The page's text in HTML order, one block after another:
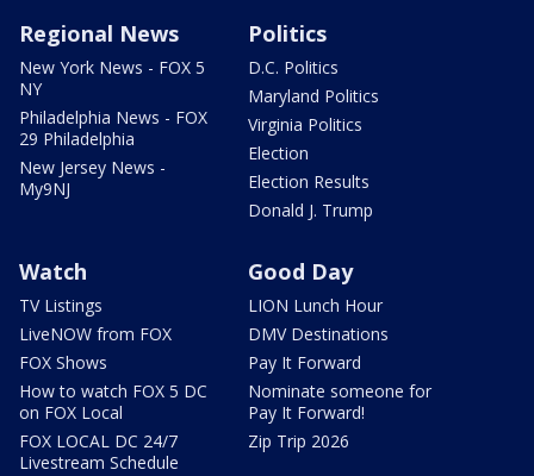
Regional News
New York News - FOX 5
NY
Philadelphia News - FOX
29 Philadelphia
New Jersey News -
My9NJ
Politics
D.C. Politics
Maryland Politics
Virginia Politics
Election
Election Results
Donald J. Trump
Watch
TV Listings
LiveNOW from FOX
FOX Shows
How to watch FOX 5 DC
on FOX Local
FOX LOCAL DC 24/7
Livestream Schedule
Good Day
LION Lunch Hour
DMV Destinations
Pay It Forward
Nominate someone for
Pay It Forward!
Zip Trip 2026